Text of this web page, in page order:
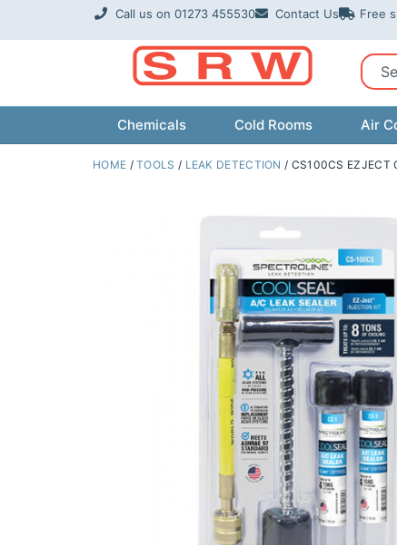
Call us on 01273 455530 Contact Us Free
Chemicals Cold Rooms Air
HOME /TOOLS / LEAK DETECTION / CS100CS EZJECT